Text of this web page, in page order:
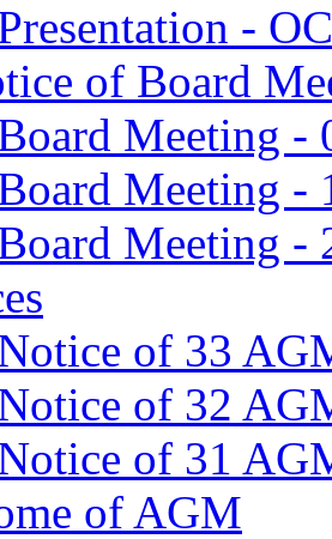
-
of Board
Meeting -
Meeting -
Meeting -
of 33
of 32
of 31
of AGM